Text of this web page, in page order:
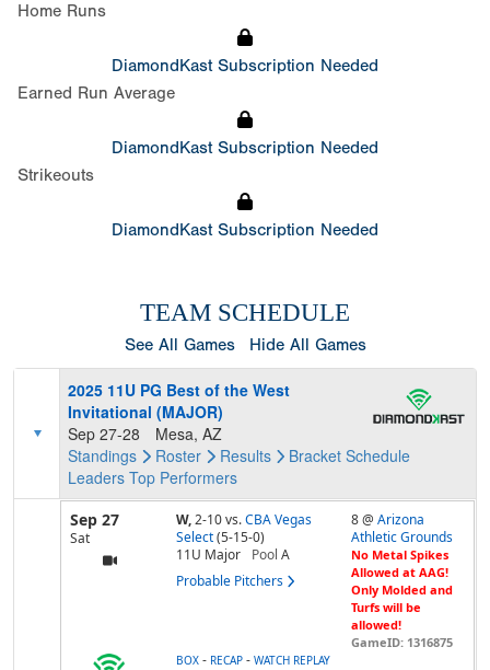
Home Runs
DiamondKast Subscription Needed
Earned Run Average
DiamondKast Subscription Needed
Strikeouts
DiamondKast Subscription Needed
TEAM SCHEDULE
See All Games Hide All Games
2025 11U PG Best of the West
Invitational (MAJOR)
Sep 27-28
Mesa, AZ
Standings
Roster Results Bracket Schedule
Leaders Top Performers
Sep 27
Sat
W,2-10vs. CBA Vegas
Select (5-15-0)
11U Major
Pool A
Probable Pitchers
8 @Arizona
Athletic Grounds
No Metal Spikes
Allowed at AAG!
Only Molded and
Turfs will be
allowed!
GameID: 1316875
BOX - RECAP - WATCH REPLAY